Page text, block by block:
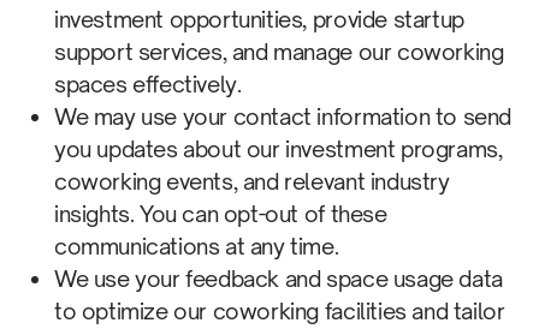
investment opportunities, provide startup
support services, and manage our coworking
spaces effectively.
We may use your contact information to send
you updates about our investment programs,
coworking events, and relevant industry
insights. You can opt-out of these
communications at any time.
We use your feedback and space usage data
to optimize our coworking facilities and tailor